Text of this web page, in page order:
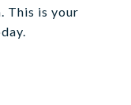
This is your